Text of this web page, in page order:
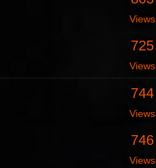
Views
725
Views
744
Views
746
Views